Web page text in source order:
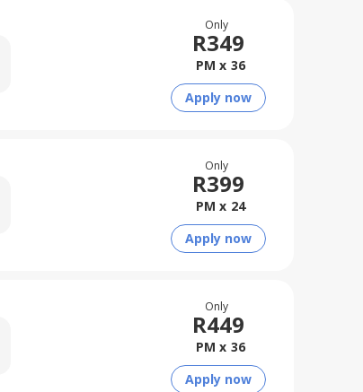
Only
R349
PM x 36
Apply now
Only
R399
PM x 24
Apply now
Only
R449
PM x 36
Apply now